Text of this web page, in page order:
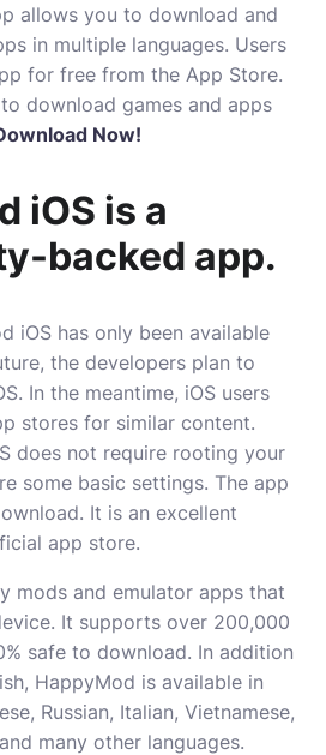
allows you to download and
in multiple languages. Users
for free from the App Store.
download games and apps
Now!
iOS is a
backed app.
iOS has only been available
the developers plan to
In the meantime, iOS users
stores for similar content.
does not require rooting your
some basic settings. The app
It is an excellent
app store.
mods and emulator apps that
It supports over 200,000
safe to download. In addition
HappyMod is available in
Russian, Italian, Vietnamese,
many other languages.